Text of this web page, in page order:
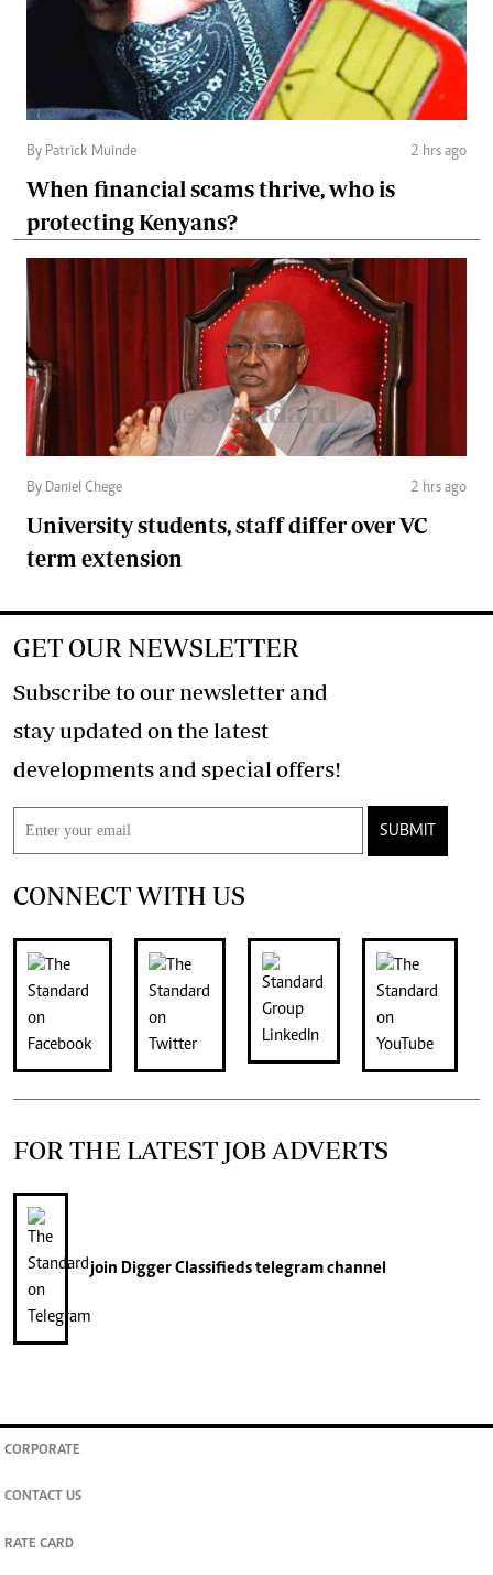
By Patrick Muinde 2 hrs ago
When financial scams thrive, who is
protecting Kenyans?
By Daniel Chege 2 hrs ago
University students, staff differ over VC
term extension
GET OUR NEWSLETTER
Subscribe to our newsletter and
stay updated on the latest
developments and special offers!
SUBMIT
CONNECT WITH US
FOR THE LATEST JOB ADVERTS
join Digger Classifiedstelegram channel
CORPORATE
CONTACT US
RATE CARD